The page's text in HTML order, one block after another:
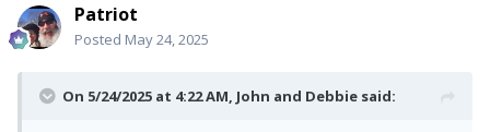
Patriot
Posted May 24, 2025
On 5/24/2025 at 4:22 AM, John and Debbie said: